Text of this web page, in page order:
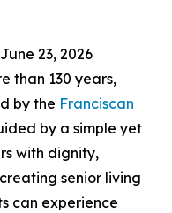
23, 2026
than 130 years,
by the Franciscan
by a simple yet
with dignity,
senior living
can experience